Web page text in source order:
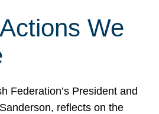
We
Federation’s President and
reflects on the